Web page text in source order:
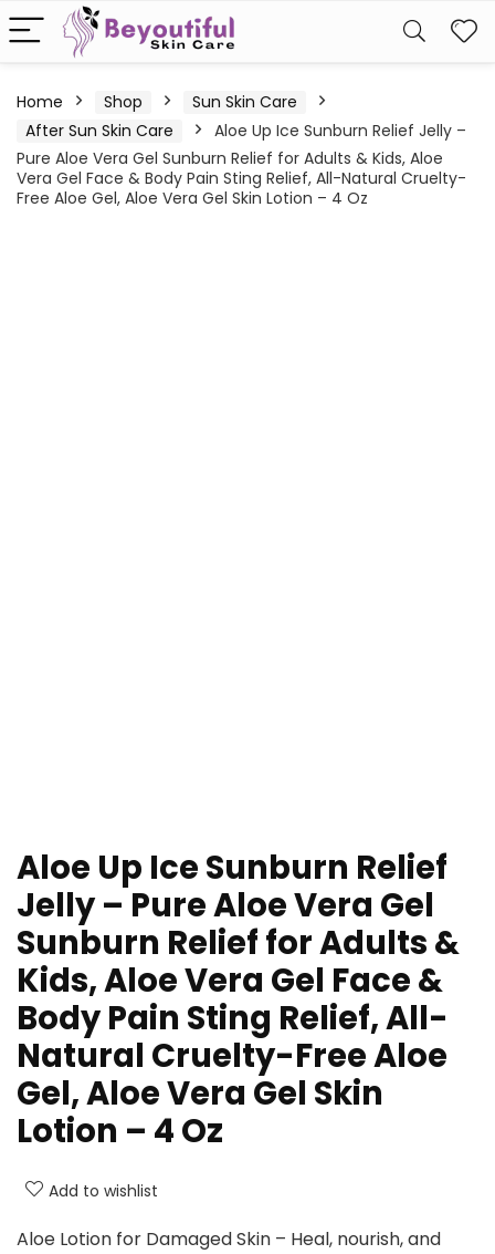
Home Shop
Sun Skin Care
After Sun Skin Care
Aloe Up Ice Sunburn Relief Jelly –
Pure Aloe Vera Gel Sunburn Relief for Adults & Kids, Aloe
Vera Gel Face & Body Pain Sting Relief, All-Natural Cruelty-
Free Aloe Gel, Aloe Vera Gel Skin Lotion – 4 Oz
Aloe Up Ice Sunburn Relief
Jelly – Pure Aloe Vera Gel
Sunburn Relief for Adults &
Kids, Aloe Vera Gel Face &
Body Pain Sting Relief, All-
Natural Cruelty-Free Aloe
Gel, Aloe Vera Gel Skin
Lotion – 4 Oz
Add to wishlist
Aloe Lotion for Damaged Skin – Heal, nourish, and